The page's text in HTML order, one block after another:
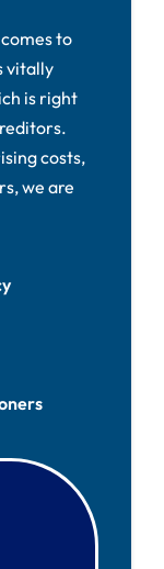
to
vitally
is right
costs,
we are